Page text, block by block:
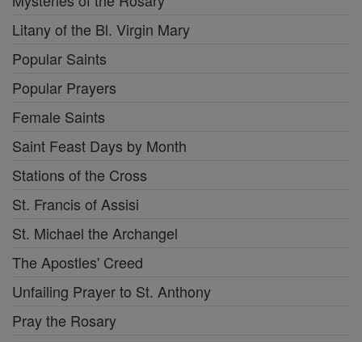
Litany of the Bl. Virgin Mary
Popular Saints
Popular Prayers
Female Saints
Saint Feast Days by Month
Stations of the Cross
St. Francis of Assisi
St. Michael the Archangel
The Apostles' Creed
Unfailing Prayer to St. Anthony
Pray the Rosary